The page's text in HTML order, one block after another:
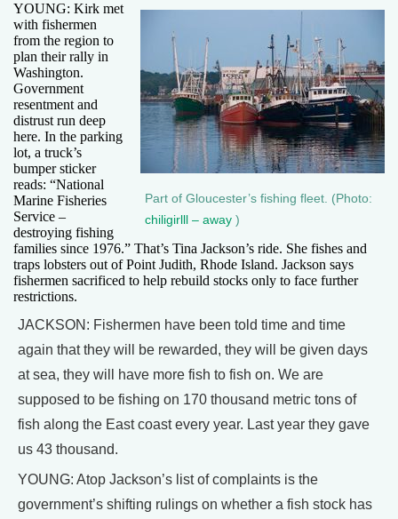
Part of Gloucester’s fishing fleet. (Photo:
chiligirlll – away )
YOUNG: Kirk met
with fishermen
from the region to
plan their rally in
Washington.
Government
resentment and
distrust run deep
here. In the parking
lot, a truck’s
bumper sticker
reads: “National
Marine Fisheries
Service –
destroying fishing
families since 1976.” That’s Tina Jackson’s ride. She fishes and
traps lobsters out of Point Judith, Rhode Island. Jackson says
fishermen sacrificed to help rebuild stocks only to face further
restrictions.
JACKSON: Fishermen have been told time and time
again that they will be rewarded, they will be given days
at sea, they will have more fish to fish on. We are
supposed to be fishing on 170 thousand metric tons of
fish along the East coast every year. Last year they gave
us 43 thousand.
YOUNG: Atop Jackson’s list of complaints is the
government’s shifting rulings on whether a fish stock has